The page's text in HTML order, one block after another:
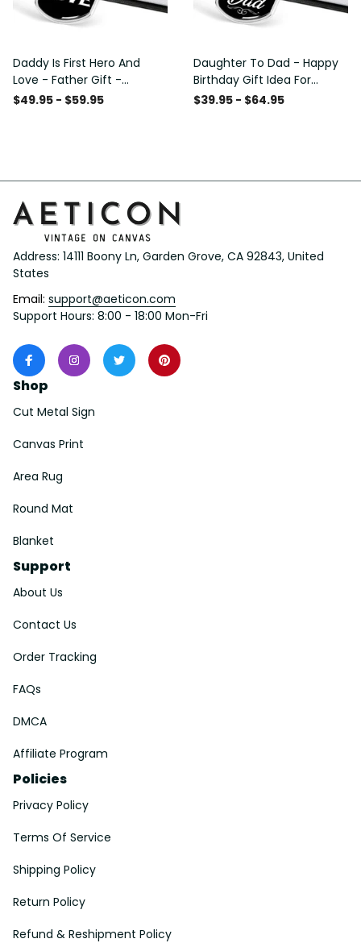
Daddy Is First Hero And
Love - Father Gift -
Personalized Dog Tag
$49.95 - $59.95
Daughter To Dad - Happy
Birthday Gift Idea For
Fathers Day, Dog Tag
$39.95 - $64.95
Address: 14111 Boony Ln, Garden Grove, CA 92843, United
States
Email: support@aeticon.com
Support Hours: 8:00 - 18:00 Mon-Fri
Shop
Cut Metal Sign
Canvas Print
Area Rug
Round Mat
Blanket
Support
About Us
Contact Us
Order Tracking
FAQs
DMCA
Affiliate Program
Policies
Privacy Policy
Terms Of Service
Shipping Policy
Return Policy
Refund & Reshipment Policy